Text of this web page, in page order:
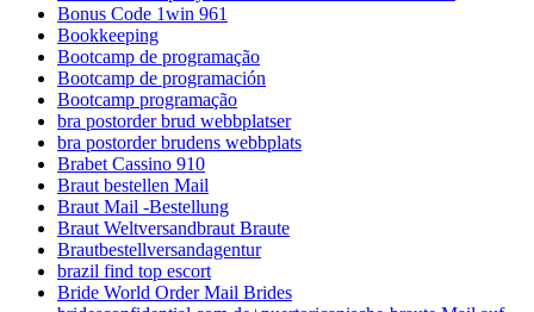
Bonus Code 1win 961
Bookkeeping
Bootcamp de programação
Bootcamp de programación
Bootcamp programação
bra postorder brud webbplatser
bra postorder brudens webbplats
Brabet Cassino 910
Braut bestellen Mail
Braut Mail -Bestellung
Braut Weltversandbraut Braute
Brautbestellversandagentur
brazil find top escort
Bride World Order Mail Brides